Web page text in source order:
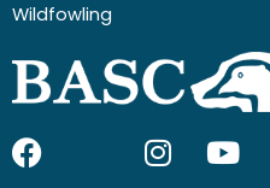
Wildfowling
F I Y